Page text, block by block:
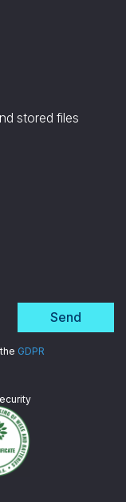
stored files
Send
GDPR